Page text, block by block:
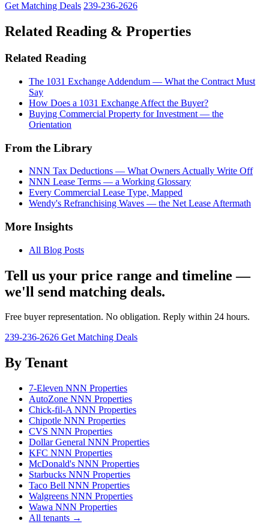
Get Matching Deals 239-236-2626
Related Reading & Properties
Related Reading
The 1031 Exchange Addendum — What the Contract Must
Say
How Does a 1031 Exchange Affect the Buyer?
Buying Commercial Property for Investment — the
Orientation
From the Library
NNN Tax Deductions — What Owners Actually Write Off
NNN Lease Terms — a Working Glossary
Every Commercial Lease Type, Mapped
Wendy's Refranchising Waves — the Net Lease Aftermath
More Insights
All Blog Posts
Tell us your price range and timeline —
we'll send matching deals.
Free buyer representation. No obligation. Reply within 24 hours.
239-236-2626 Get Matching Deals
By Tenant
7-Eleven NNN Properties
AutoZone NNN Properties
Chick-fil-A NNN Properties
Chipotle NNN Properties
CVS NNN Properties
Dollar General NNN Properties
KFC NNN Properties
McDonald's NNN Properties
Starbucks NNN Properties
Taco Bell NNN Properties
Walgreens NNN Properties
Wawa NNN Properties
All tenants →